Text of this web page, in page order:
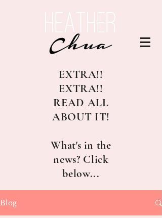
EXTRA!!
EXTRA!!
READ ALL
ABOUT IT!
What's in the
news? Click
below...
Blog